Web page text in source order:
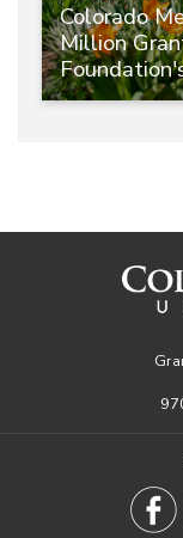
Colorado
Million